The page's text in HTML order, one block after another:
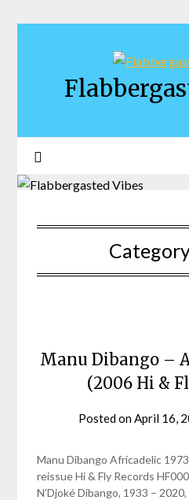
Manu Dibango –
(2006 Hi &
Posted onApril 16,
Manu Dibango Africadelic
reissue Hi & Fly Records
N’Djoké Dibango, 1933 –